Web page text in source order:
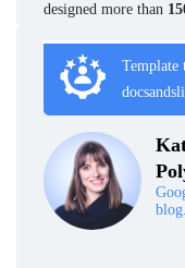
designed more than
Template
blog.